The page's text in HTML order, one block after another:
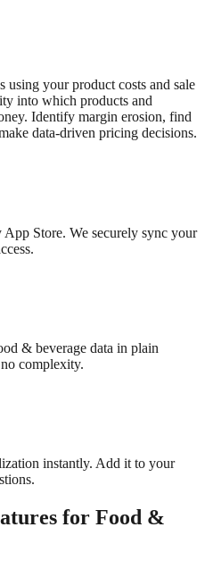
your product costs and sale
into which products and
Identify margin erosion, find
data-driven pricing decisions.
Store. We securely sync your
& beverage data in plain
complexity.
instantly. Add it to your
for Food &